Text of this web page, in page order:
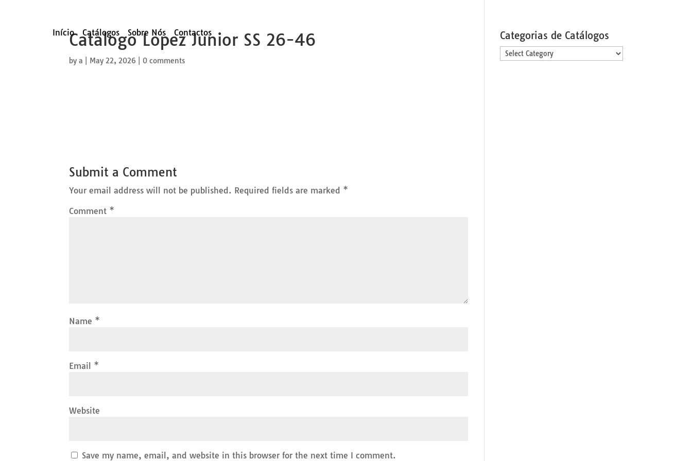
Início Catálogos Sobre Nós Contactos
Catalogo Lopez Junior SS 26-46
bya May 22, 2026 |0 comments
Submit a Comment
Your email address will not be published. Required fields are marked *
Comment *
Name *
Email *
Website
Save my name, email, and website in this browser for the next time I comment.
Categorias de Catálogos
Categorias